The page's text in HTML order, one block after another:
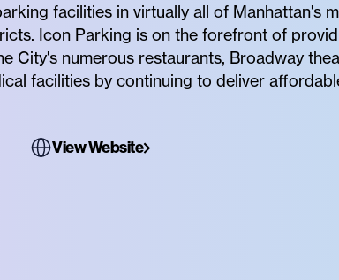
facilities in virtually all of Manhattan's
Icon Parking is on the forefront of
City's numerous restaurants, Broadway
facilities by continuing to deliver
View Website